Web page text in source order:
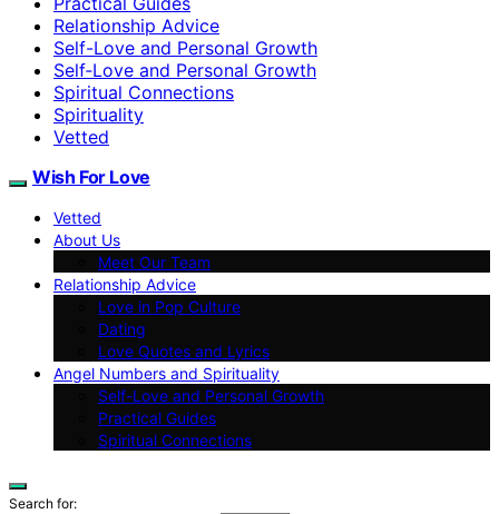
Relationship Advice
Self-Love and Personal Growth
Self‑Love and Personal Growth
Spiritual Connections
Spirituality
Vetted
Wish For Love
Vetted
About Us
Meet Our Team
Relationship Advice
Love in Pop Culture
Dating
Love Quotes and Lyrics
Angel Numbers and Spirituality
Self-Love and Personal Growth
Practical Guides
Spiritual Connections
Search for: